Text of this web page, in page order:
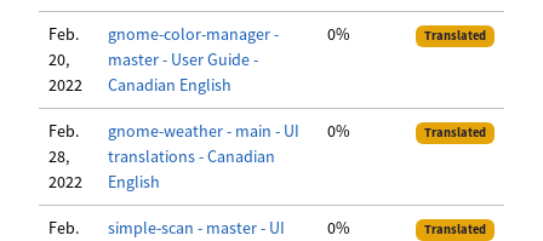
Feb.
20,
2022
gnome-color-manager -
master - User Guide -
Canadian English
0% Translated
Feb.
28,
2022
gnome-weather - main - UI
translations - Canadian
English
0% Translated
Feb.
simple-scan - master - UI
0% Translated